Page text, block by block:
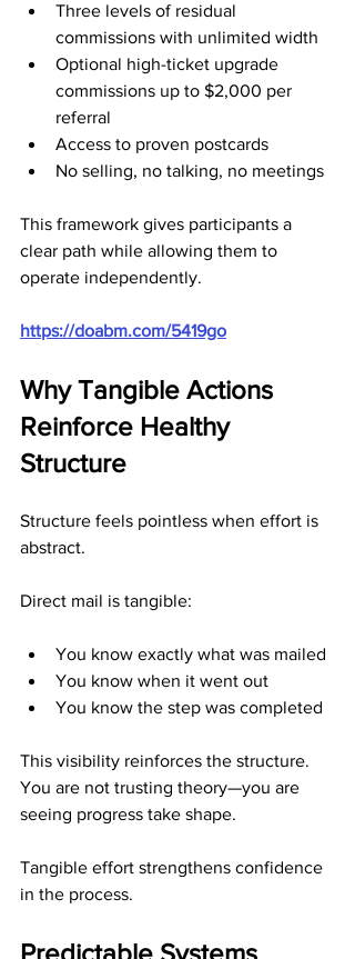
Three levels of residual
commissions with unlimited width
Optional high-ticket upgrade
commissions up to $2,000 per
referral
Access to proven postcards
No selling, no talking, no meetings
This framework gives participants a
clear path while allowing them to
operate independently.
https://doabm.com/5419go
Why Tangible Actions
Reinforce Healthy
Structure
Structure feels pointless when effort is
abstract.
Direct mail is tangible:
You know exactly what was mailed
You know when it went out
You know the step was completed
This visibility reinforces the structure.
You are not trusting theory—you are
seeing progress take shape.
Tangible effort strengthens confidence
in the process.
Predictable Systems